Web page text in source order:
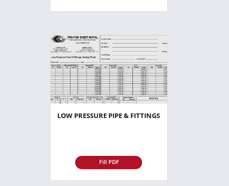
LOW PRESSURE PIPE & FITTINGS
Fill PDF